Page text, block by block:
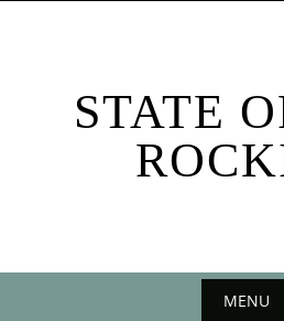
STATE
MENU